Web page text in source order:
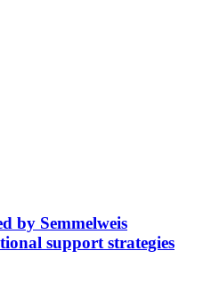
by Semmelweis
support strategies